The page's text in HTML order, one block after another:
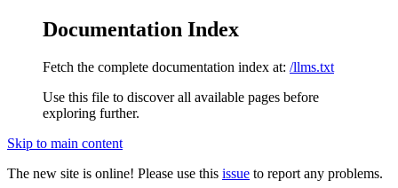
Documentation Index
Fetch the complete documentation index at: /llms.txt
Use this file to discover all available pages before
exploring further.
Skip to main content
The new site is online! Please use this issue to report any problems.